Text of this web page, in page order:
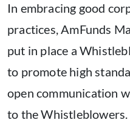
In embracing good
practices, AmFunds
put in place a
to promote high
open communication
to the Whistleblowers.